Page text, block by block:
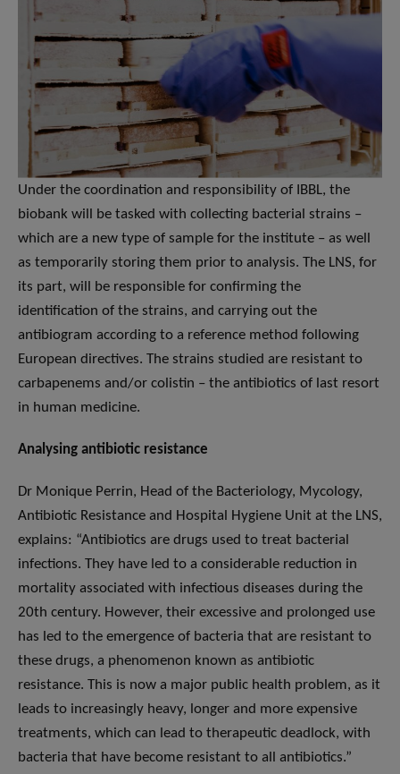
Under the coordination and responsibility of IBBL, the
biobank will be tasked with collecting bacterial strains –
which are a new type of sample for the institute – as well
as temporarily storing them prior to analysis. The LNS, for
its part, will be responsible for confirming the
identification of the strains, and carrying out the
antibiogram according to a reference method following
European directives. The strains studied are resistant to
carbapenems and/or colistin – the antibiotics of last resort
in human medicine.
Analysing antibiotic resistance
Dr Monique Perrin, Head of the Bacteriology, Mycology,
Antibiotic Resistance and Hospital Hygiene Unit at the LNS,
explains: “Antibiotics are drugs used to treat bacterial
infections. They have led to a considerable reduction in
mortality associated with infectious diseases during the
20th century. However, their excessive and prolonged use
has led to the emergence of bacteria that are resistant to
these drugs, a phenomenon known as antibiotic
resistance. This is now a major public health problem, as it
leads to increasingly heavy, longer and more expensive
treatments, which can lead to therapeutic deadlock, with
bacteria that have become resistant to all antibiotics.”